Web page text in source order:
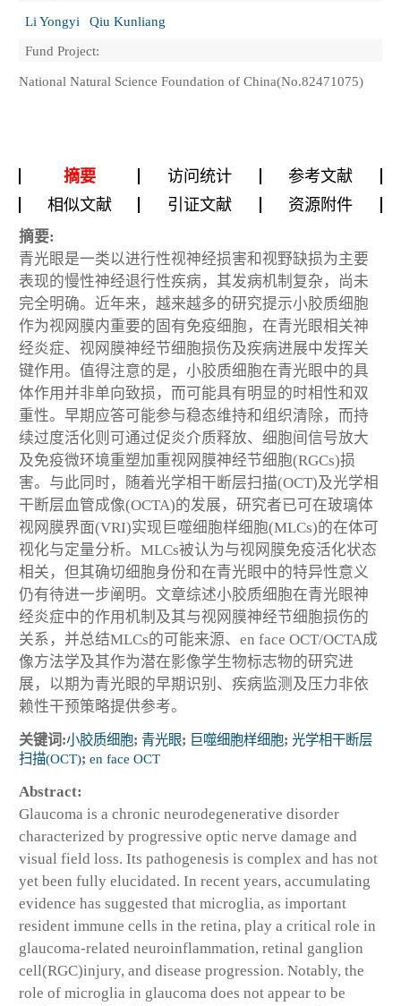
Li Yongyi
Qiu Kunliang
Fund Project:
National Natural Science Foundation of China(No.82471075)
摘要 访问统计
参考文献
相似文献
引证文献 资源附件
摘要:
青光眼是一类以进行性视神经损害和视野缺损为主要
表现的慢性神经退行性疾病，其发病机制复杂，尚未
完全明确。近年来，越来越多的研究提示小胶质细胞
作为视网膜内重要的固有免疫细胞，在青光眼相关神
经炎症、视网膜神经节细胞损伤及疾病进展中发挥关
键作用。值得注意的是，小胶质细胞在青光眼中的具
体作用并非单向致损，而可能具有明显的时相性和双
重性。早期应答可能参与稳态维持和组织清除，而持
续过度活化则可通过促炎介质释放、细胞间信号放大
及免疫微环境重塑加重视网膜神经节细胞(RGCs)损
害。与此同时，随着光学相干断层扫描(OCT)及光学相
干断层血管成像(OCTA)的发展，研究者已可在玻璃体
视网膜界面(VRI)实现巨噬细胞样细胞(MLCs)的在体可
视化与定量分析。MLCs被认为与视网膜免疫活化状态
相关，但其确切细胞身份和在青光眼中的特异性意义
仍有待进一步阐明。文章综述小胶质细胞在青光眼神
经炎症中的作用机制及其与视网膜神经节细胞损伤的
关系，并总结MLCs的可能来源、en face OCT/OCTA成
像方法学及其作为潜在影像学生物标志物的研究进
展，以期为青光眼的早期识别、疾病监测及压力非依
赖性干预策略提供参考。
关键词:小胶质细胞; 青光眼; 巨噬细胞样细胞; 光学相干断层
扫描(OCT); en face OCT
Abstract:
Glaucoma is a chronic neurodegenerative disorder
characterized by progressive optic nerve damage and
visual field loss. Its pathogenesis is complex and has not
yet been fully elucidated. In recent years, accumulating
evidence has suggested that microglia, as important
resident immune cells in the retina, play a critical role in
glaucoma-related neuroinflammation, retinal ganglion
cell(RGC)injury, and disease progression. Notably, the
role of microglia in glaucoma does not appear to be